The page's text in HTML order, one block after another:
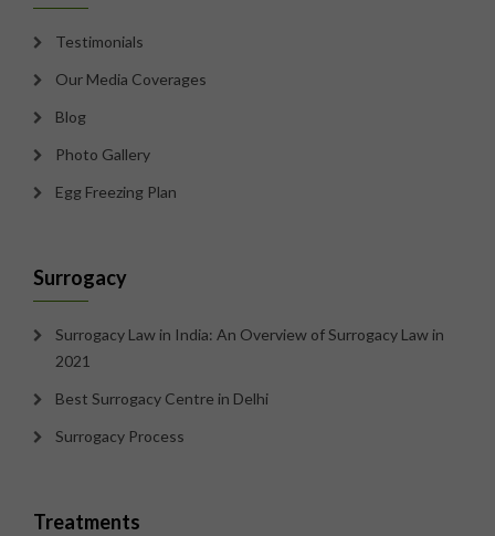
Testimonials
Our Media Coverages
Blog
Photo Gallery
Egg Freezing Plan
Surrogacy
Surrogacy Law in India: An Overview of Surrogacy Law in
2021
Best Surrogacy Centre in Delhi
Surrogacy Process
Treatments